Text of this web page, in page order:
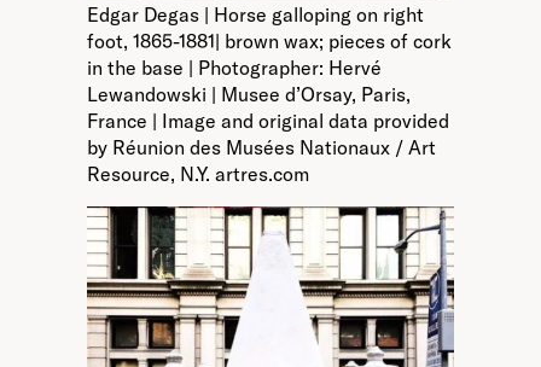
Edgar Degas | Horse galloping on right
foot, 1865-1881| brown wax; pieces of cork
in the base | Photographer: Hervé
Lewandowski | Musee d’Orsay, Paris,
France | Image and original data provided
by Réunion des Musées Nationaux / Art
Resource, N.Y. artres.com